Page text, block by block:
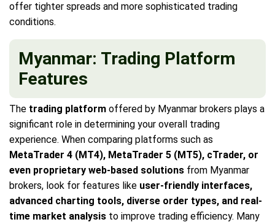
offer tighter spreads and more sophisticated trading
conditions.
Myanmar: Trading Platform
Features
The trading platform offered by Myanmar brokers plays a
significant role in determining your overall trading
experience. When comparing platforms such as
MetaTrader 4 (MT4), MetaTrader 5 (MT5), cTrader, or
even proprietary web-based solutions from Myanmar
brokers, look for features like user-friendly interfaces,
advanced charting tools, diverse order types, and real-
time market analysis to improve trading efficiency. Many